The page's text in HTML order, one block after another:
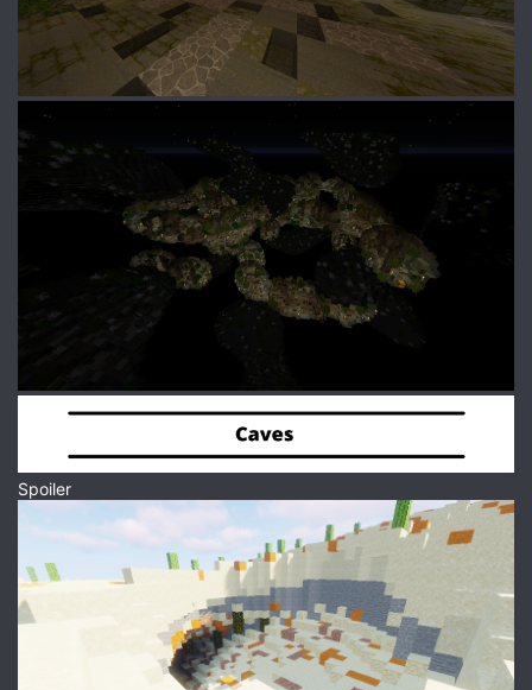
Spoiler